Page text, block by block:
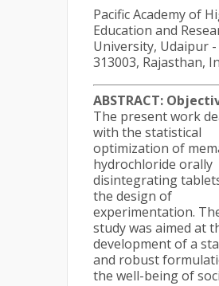
Pacific Academy of
Education and
University, Udaipur -
313003, Rajasthan,
ABSTRACT:
The present work
with the statistical
optimization of
hydrochloride orally
disintegrating
the design of
experimentation.
study was aimed at
development of a
and robust
the well-being of